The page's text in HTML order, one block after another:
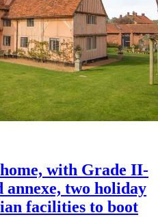
with Grade II-
annexe, two holiday
facilities to boot